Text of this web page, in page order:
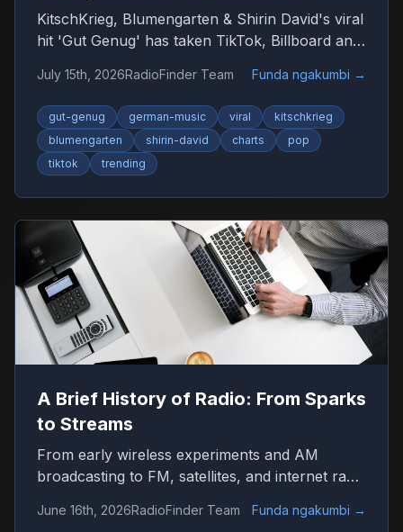
KitschKrieg, Blumengarten & Shirin David's viral
hit 'Gut Genug' has taken TikTok, Billboard and
genug' is 2026's anthem — and where to listen
to more German music.
July 15th, 2026RadioFinder Team Funda ngakumbi →
gut-genug german-music viral
kitschkrieg
blumengarten
shirin-david charts
pop
tiktok
trending
A Brief History of Radio: From Sparks
to Streams
From early wireless experiments and AM
broadcasting to FM, satellites, and internet radio
resilient medium.
June 16th, 2026RadioFinder Team Funda ngakumbi →